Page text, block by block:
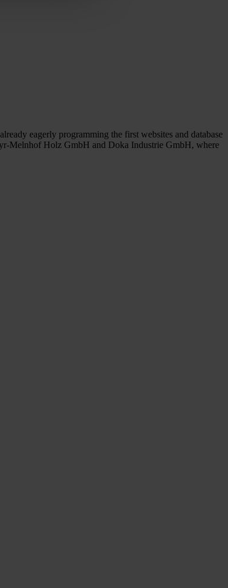
eagerly programming the first websites and database
Melnhof Holz GmbH and Doka Industrie GmbH, where